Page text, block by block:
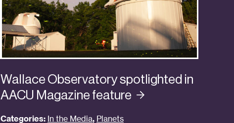
Wallace Observatory spotlighted in
AACU Magazine feature
Categories: In the Media, Planets